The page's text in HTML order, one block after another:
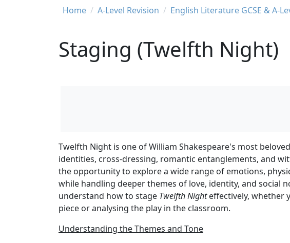
Breadcrumb
Home A-Level Revision English Literature GCSE & A-
Staging (Twelfth Night)
Twelfth Night is one of William Shakespeare's most
identities, cross-dressing, romantic entanglements, and
the opportunity to explore a wide range of emotions,
while handling deeper themes of love, identity, and social
understand how to stage Twelfth Nighteffectively, whether
piece or analysing the play in the classroom.
Understanding the Themes and Tone